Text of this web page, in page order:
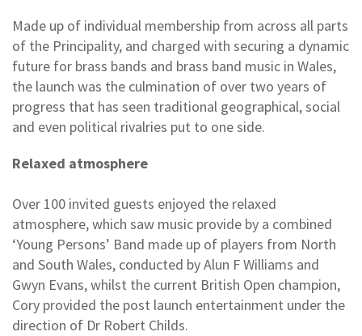
Made up of individual membership from across all parts
of the Principality, and charged with securing a dynamic
future for brass bands and brass band music in Wales,
the launch was the culmination of over two years of
progress that has seen traditional geographical, social
and even political rivalries put to one side.
Relaxed atmosphere
Over 100 invited guests enjoyed the relaxed
atmosphere, which saw music provide by a combined
‘Young Persons’ Band made up of players from North
and South Wales, conducted by Alun F Williams and
Gwyn Evans, whilst the current British Open champion,
Cory provided the post launch entertainment under the
direction of Dr Robert Childs.